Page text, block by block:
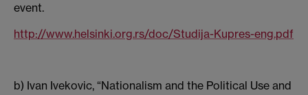
event.
http://www.helsinki.org.rs/doc/Studija-Kupres-eng.pdf
b) Ivan Ivekovic, “Nationalism and the Political Use and